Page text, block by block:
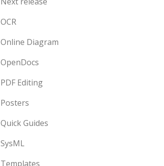
OCR
Online Diagram
OpenDocs
PDF Editing
Posters
Quick Guides
SysML
Templates